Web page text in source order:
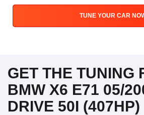
TUNE YOUR CAR
GET THE TUNING
BMW X6 E71 05/
DRIVE 50I (407HP)